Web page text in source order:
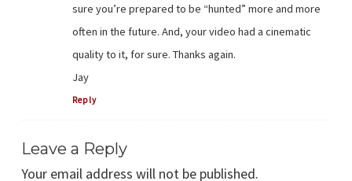
sure you’re prepared to be “hunted” more and more
often in the future. And, your video had a cinematic
quality to it, for sure. Thanks again.
Jay
Reply
Leave a Reply
Your email address will not be published.